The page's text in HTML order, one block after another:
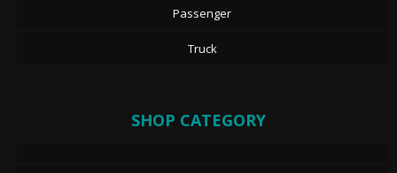
Passenger
Truck
SHOP CATEGORY